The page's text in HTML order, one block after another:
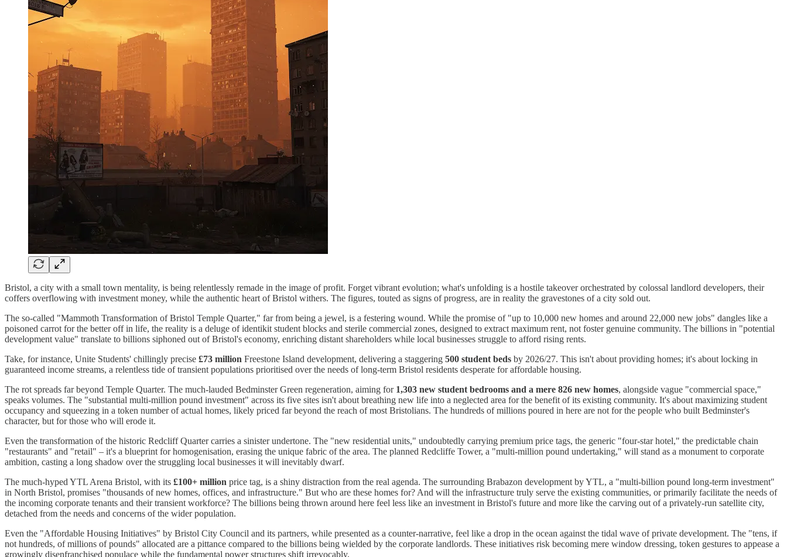
Bristol, a city with a small town mentality, is being relentlessly remade in the image of profit. Forget vibrant evolution; what's unfolding is a hostile takeover orchestrated by colossal landlord developers, their
coffers overflowing with investment money, while the authentic heart of Bristol withers. The figures, touted as signs of progress, are in reality the gravestones of a city sold out.
The so-called "Mammoth Transformation of Bristol Temple Quarter," far from being a jewel, is a festering wound. While the promise of "up to 10,000 new homes and around 22,000 new jobs" dangles like a
poisoned carrot for the better off in life, the reality is a deluge of identikit student blocks and sterile commercial zones, designed to extract maximum rent, not foster genuine community. The billions in "potential
development value" translate to billions siphoned out of Bristol's economy, enriching distant shareholders while local businesses struggle to afford rising rents.
Take, for instance, Unite Students' chillingly precise £73 million Freestone Island development, delivering a staggering 500 student beds by 2026/27. This isn't about providing homes; it's about locking in
guaranteed income streams, a relentless tide of transient populations prioritised over the needs of long-term Bristol residents desperate for affordable housing.
The rot spreads far beyond Temple Quarter. The much-lauded Bedminster Green regeneration, aiming for 1,303 new student bedrooms and a mere 826 new homes, alongside vague "commercial space,"
speaks volumes. The "substantial multi-million pound investment" across its five sites isn't about breathing new life into a neglected area for the benefit of its existing community. It's about maximizing student
occupancy and squeezing in a token number of actual homes, likely priced far beyond the reach of most Bristolians. The hundreds of millions poured in here are not for the people who built Bedminster's
character, but for those who will erode it.
Even the transformation of the historic Redcliff Quarter carries a sinister undertone. The "new residential units," undoubtedly carrying premium price tags, the generic "four-star hotel," the predictable chain
"restaurants" and "retail" – it's a blueprint for homogenisation, erasing the unique fabric of the area. The planned Redcliffe Tower, a "multi-million pound undertaking," will stand as a monument to corporate
ambition, casting a long shadow over the struggling local businesses it will inevitably dwarf.
The much-hyped YTL Arena Bristol, with its £100+ million price tag, is a shiny distraction from the real agenda. The surrounding Brabazon development by YTL, a "multi-billion pound long-term investment"
in North Bristol, promises "thousands of new homes, offices, and infrastructure." But who are these homes for? And will the infrastructure truly serve the existing communities, or primarily facilitate the needs of
the incoming corporate tenants and their transient workforce? The billions being thrown around here feel less like an investment in Bristol's future and more like the carving out of a privately-run satellite city,
detached from the needs and concerns of the wider population.
Even the "Affordable Housing Initiatives" by Bristol City Council and its partners, while presented as a counter-narrative, feel like a drop in the ocean against the tidal wave of private development. The "tens, if
not hundreds, of millions of pounds" allocated are a pittance compared to the billions being wielded by the corporate landlords. These initiatives risk becoming mere window dressing, token gestures to appease a
growingly disenfranchised populace while the fundamental power structures shift irrevocably.